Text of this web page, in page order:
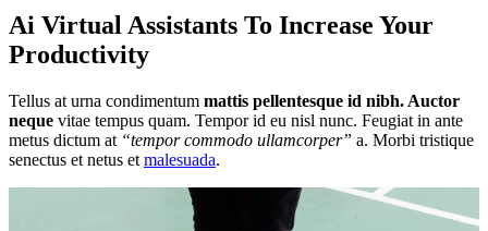
Ai Virtual Assistants To Increase Your
Productivity
Tellus at urna condimentum mattis pellentesque id nibh. Auctor
neque vitae tempus quam. Tempor id eu nisl nunc. Feugiat in ante
metus dictum at “tempor commodo ullamcorper” a. Morbi tristique
senectus et netus et malesuada.